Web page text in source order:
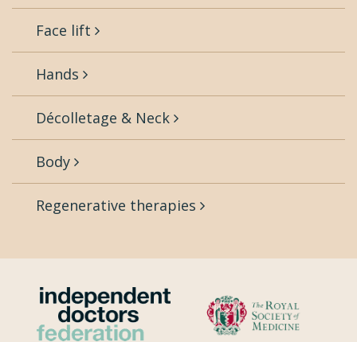
Face lift
Hands
Décolletage & Neck
Body
Regenerative therapies